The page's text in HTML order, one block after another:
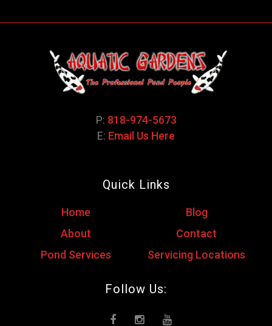
P: 818-974-5673
E: Email Us Here
Quick Links
Home
Blog
About
Contact
Pond Services
Servicing Locations
Follow Us: